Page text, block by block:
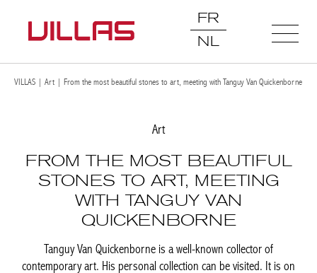
FR
NL
VILLAS | Art | From the most beautiful stones to art, meeting with Tanguy Van
FROM THE MOST BEAUTIFUL
STONES TO ART, MEETING
WITH TANGUY VAN
Tanguy Van Quickenborne is a well-known collector of